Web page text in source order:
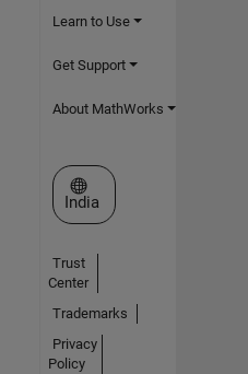
Learn to Use
Get Support
About MathWorks
Select a Web Site
India
Trust
Center
Trademarks
Privacy
Policy